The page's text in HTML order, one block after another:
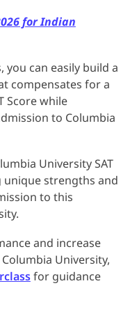
for Indian
can easily build a
compensates for a
Score while
to Columbia
University SAT
strengths and
to this
and increase
University,
for guidance